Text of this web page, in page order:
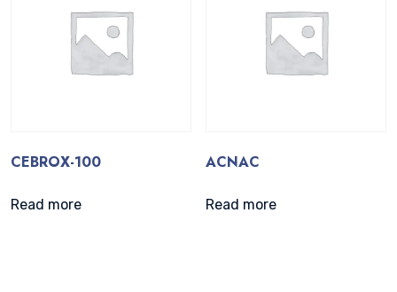
CEBROX-100
Read more
ACNAC
Read more